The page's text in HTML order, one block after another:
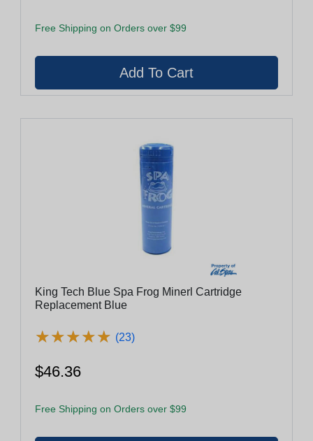
Free Shipping on Orders over $99
King Tech Blue Spa Frog Minerl Cartridge
Replacement Blue
★★★★★
★★★★★ (23)
$46.36
Free Shipping on Orders over $99